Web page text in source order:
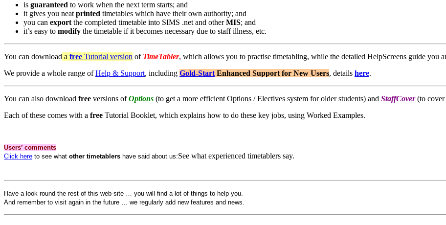
is guaranteed to work when the next term starts; and
it gives you neatprinted timetables which have their own authority; and
you can exportthe completed timetable into SIMS .net and otherMIS; and
it’s easy to modify the timetable if it becomes necessary due to staff illness, etc.
You can download a free Tutorial version of TimeTabler, which allows you to practise timetabling, while the detailed HelpScreens guide you
We provide a whole range ofHelp & Support, including Gold-Start Enhanced Support for New Users, details here.
You can also download free versions ofOptions (to get a more efficient Options / Electives system for older students) and StaffCover (to
Each of these comes with a free Tutorial Booklet, which explains how to do these key jobs, using Worked Examples.
Users’ comments
Click here to see what other timetablers have said about us:See what experienced timetablers say.
Have a look round the rest of this web-site … you will find a lot of things to help you.
And remember to visit again in the future … we regularly add new features and news.